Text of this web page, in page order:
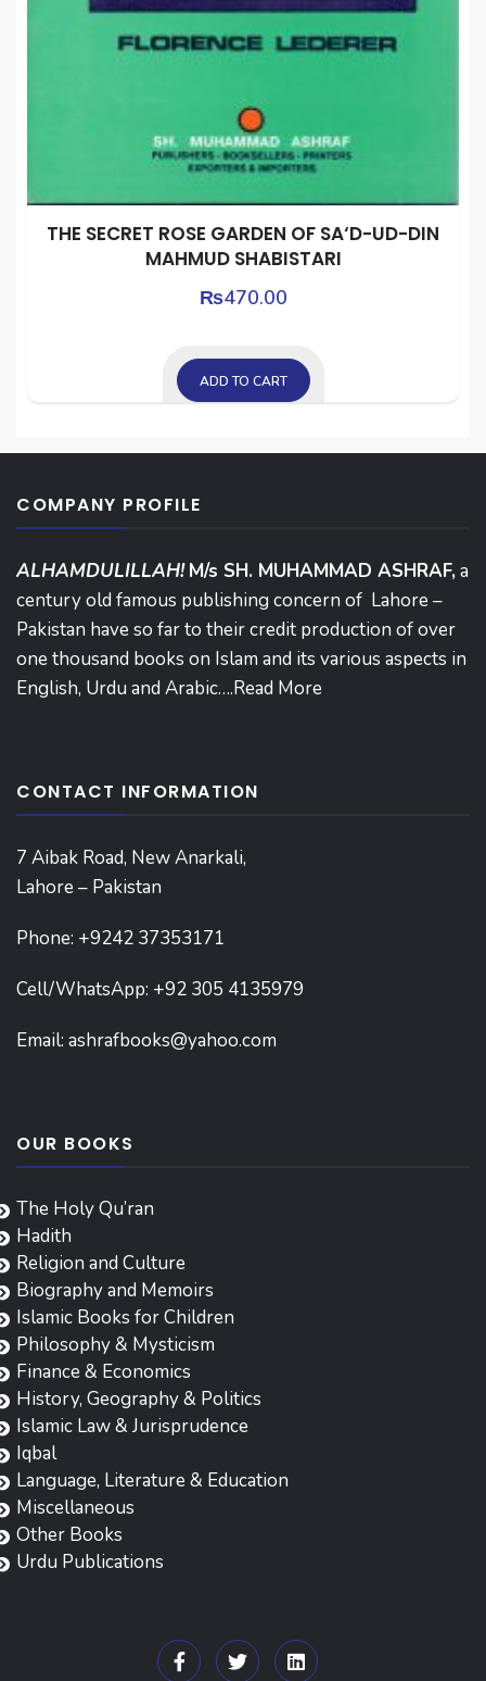
THE SECRET ROSE GARDEN OF SA‘D-UD-DIN
MAHMUD SHABISTARI
₨470.00
ADD TO CART
COMPANY PROFILE
ALHAMDULILLAH! M/s SH. MUHAMMAD ASHRAF, a
century old famous publishing concern of Lahore –
Pakistan have so far to their credit production of over
one thousand books on Islam and its various aspects in
English, Urdu and Arabic….Read More
CONTACT INFORMATION
7 Aibak Road, New Anarkali,
Lahore – Pakistan
Phone: +9242 37353171
Cell/WhatsApp: +92 305 4135979
Email: ashrafbooks@yahoo.com
OUR BOOKS
The Holy Qu’ran
Hadith
Religion and Culture
Biography and Memoirs
Islamic Books for Children
Philosophy & Mysticism
Finance & Economics
History, Geography & Politics
Islamic Law & Jurisprudence
Iqbal
Language, Literature & Education
Miscellaneous
Other Books
Urdu Publications